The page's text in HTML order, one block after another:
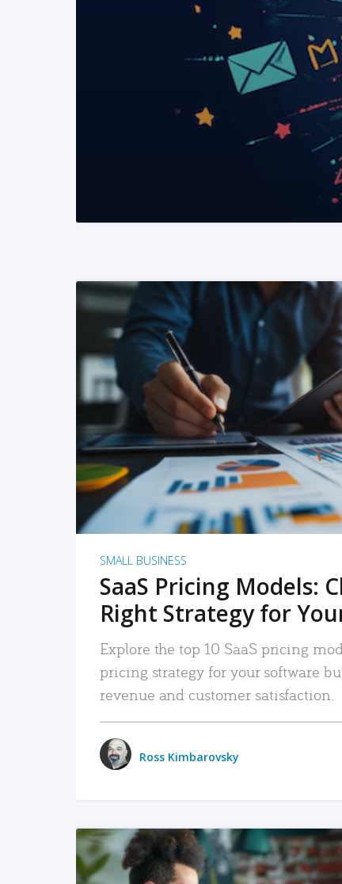
READ MORE
SMALL BUSINESS
SaaS Pricing Models:
Right Strategy for
Explore the top 10 SaaS pricing
pricing strategy for your software
revenue and customer satisfaction.
Ross Kimbarovsky